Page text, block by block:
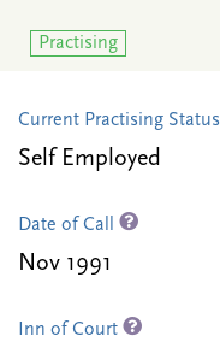
Practising
Current Practising Status
Self Employed
Date of Call
Nov 1991
Inn of Court